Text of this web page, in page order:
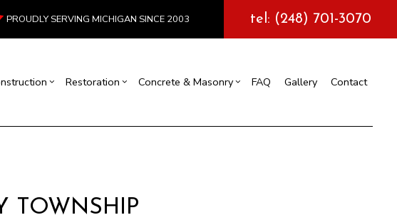
PROUDLY SERVING MICHIGAN SINCE 2003 tel: (248) 701-3070
Remodeling
Framing
Restoration
Restoration
Storm Damage Restoration
Concrete & Masonry FAQ Gallery Contact
TOWNSHIP